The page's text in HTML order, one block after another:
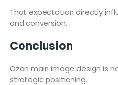
That expectation directly
and conversion.
Conclusion
Ozon main image design is
strategic positioning.